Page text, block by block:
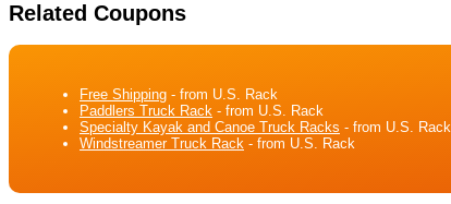
Related Coupons
Free Shipping - from U.S. Rack
Paddlers Truck Rack - from U.S. Rack
Specialty Kayak and Canoe Truck Racks - from U.S. Rack
Windstreamer Truck Rack - from U.S. Rack